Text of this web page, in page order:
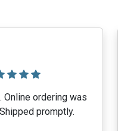
Online ordering was
promptly.